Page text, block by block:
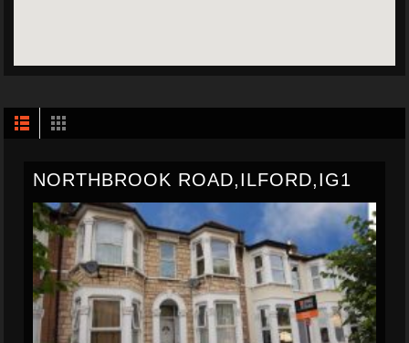
NORTHBROOK ROAD,ILFORD,IG1